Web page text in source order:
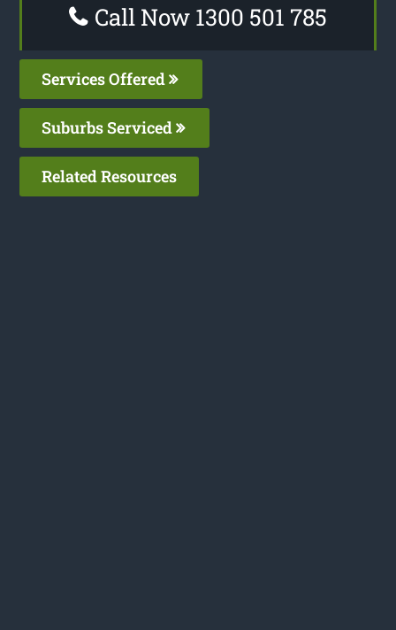
Call Now 1300 501 785
Services Offered
Suburbs Serviced
Related Resources